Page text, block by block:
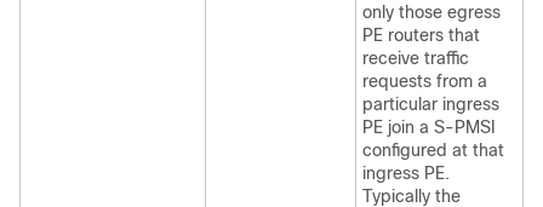
only those egress
PE routers that
receive traffic
requests from a
particular ingress
PE join a S-PMSI
configured at that
ingress PE.
Typically the